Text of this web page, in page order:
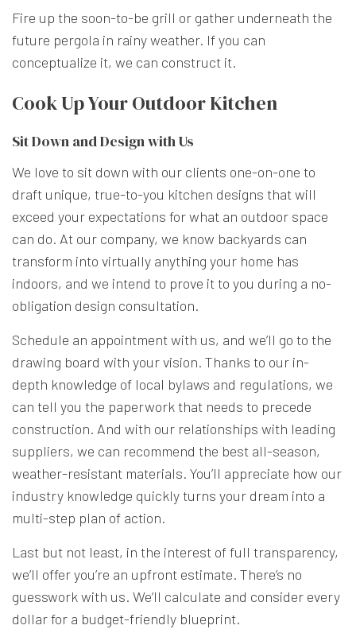
Fire up the soon-to-be grill or gather underneath the
future pergola in rainy weather. If you can
conceptualize it, we can construct it.
Cook Up Your Outdoor Kitchen
Sit Down and Design with Us
We love to sit down with our clients one-on-one to
draft unique, true-to-you kitchen designs that will
exceed your expectations for what an outdoor space
can do. At our company, we know backyards can
transform into virtually anything your home has
indoors, and we intend to prove it to you during a no-
obligation design consultation.
Schedule an appointment with us, and we’ll go to the
drawing board with your vision. Thanks to our in-
depth knowledge of local bylaws and regulations, we
can tell you the paperwork that needs to precede
construction. And with our relationships with leading
suppliers, we can recommend the best all-season,
weather-resistant materials. You’ll appreciate how our
industry knowledge quickly turns your dream into a
multi-step plan of action.
Last but not least, in the interest of full transparency,
we’ll offer you’re an upfront estimate. There’s no
guesswork with us. We’ll calculate and consider every
dollar for a budget-friendly blueprint.